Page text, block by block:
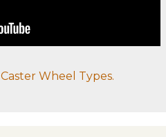
Caster Wheel Types.